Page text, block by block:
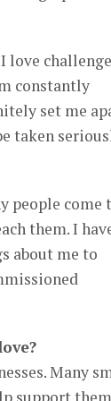
love
constantly
set me
taken
people come
them. I
about me to
Many